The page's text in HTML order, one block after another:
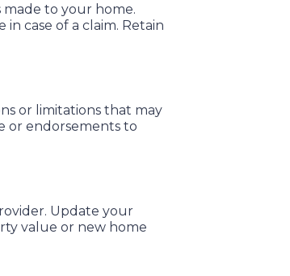
to your home.
case of a claim. Retain
or limitations that may
or endorsements to
Update your
value or new home